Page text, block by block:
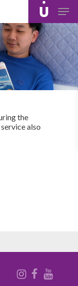
the
also